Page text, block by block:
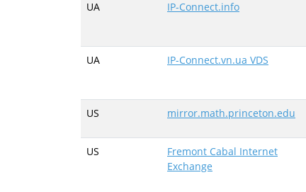
UA IP-Connect.info
UA IP-Connect.vn.ua VDS
US mirror.math.princeton.edu
US
Fremont Cabal Internet
Exchange